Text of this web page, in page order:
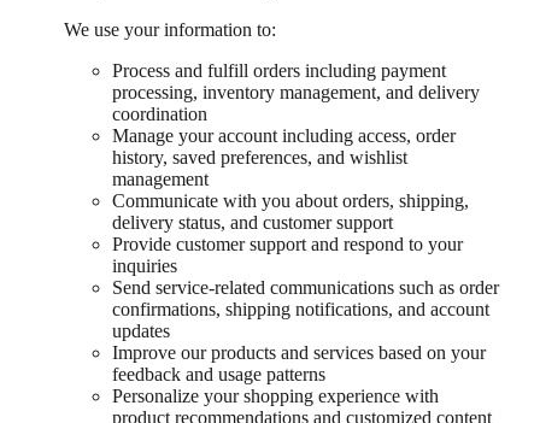
We use your information to:
Process and fulfill orders including payment
processing, inventory management, and delivery
coordination
Manage your account including access, order
history, saved preferences, and wishlist
management
Communicate with you about orders, shipping,
delivery status, and customer support
Provide customer support and respond to your
inquiries
Send service-related communications such as order
confirmations, shipping notifications, and account
updates
Improve our products and services based on your
feedback and usage patterns
Personalize your shopping experience with
product recommendations and customized content